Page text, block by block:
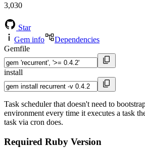
3,030
Star
Gem info
Dependencies
Gemfile
install
Task scheduler that doesn't need to
environment every time it executes a task
task via cron does.
Required Ruby Version